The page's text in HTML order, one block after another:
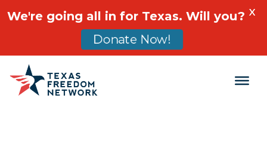
Main Navigation
We're going all in for Texas. Will you?
Donate Now!
X